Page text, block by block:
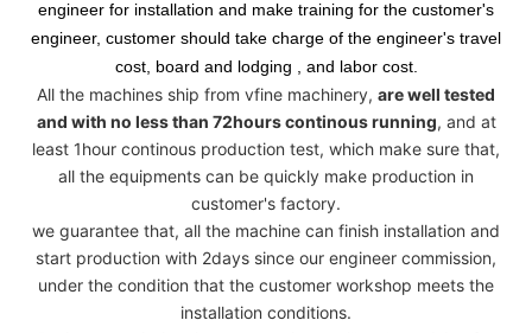
engineer for installation and make training for the customer's
engineer, customer should take charge of the engineer's travel
cost, board and lodging , and labor cost.
All the machines ship from vfine machinery, are well tested
and with no less than 72hours continous running, and at
least 1hour continous production test, which make sure that,
all the equipments can be quickly make production in
customer's factory.
we guarantee that, all the machine can finish installation and
start production with 2days since our engineer commission,
under the condition that the customer workshop meets the
installation conditions.